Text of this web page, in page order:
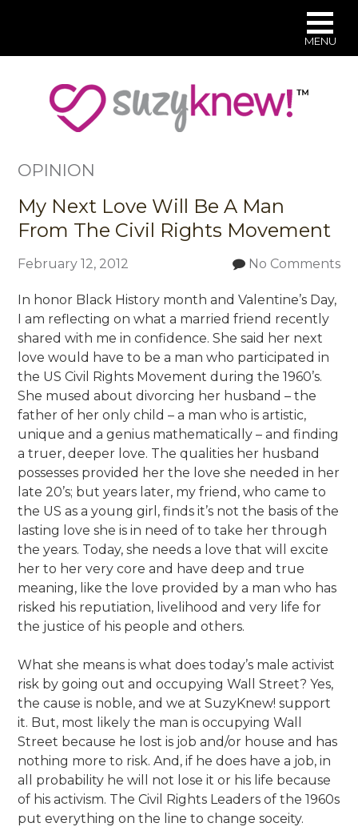
OPINION
My Next Love Will Be A Man
From The Civil Rights Movement
February 12, 2012 No Comments
In honor Black History month and Valentine’s Day,
I am reflecting on what a married friend recently
shared with me in confidence. She said her next
love would have to be a man who participated in
the US Civil Rights Movement during the 1960’s.
She mused about divorcing her husband – the
father of her only child – a man who is artistic,
unique and a genius mathematically – and finding
a truer, deeper love. The qualities her husband
possesses provided her the love she needed in her
late 20’s; but years later, my friend, who came to
the US as a young girl, finds it’s not the basis of the
lasting love she is in need of to take her through
the years. Today, she needs a love that will excite
her to her very core and have deep and true
meaning, like the love provided by a man who has
risked his reputiation, livelihood and very life for
the justice of his people and others.
What she means is what does today’s male activist
risk by going out and occupying Wall Street? Yes,
the cause is noble, and we at SuzyKnew! support
it. But, most likely the man is occupying Wall
Street because he lost is job and/or house and has
nothing more to risk. And, if he does have a job, in
all probability he will not lose it or his life because
of his activism. The Civil Rights Leaders of the 1960s
put everything on the line to change soceity.
MENU